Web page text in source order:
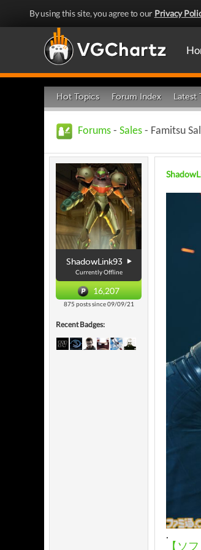
By using this site, you agree to our Privacy
Hot Topics Forum Index Latest
Forums - Sales - Famitsu
ShadowLink93
Currently Offline
16,207
875 posts since 09/09/21
Recent Badges:
.
【ソ